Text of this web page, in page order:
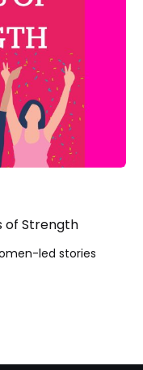
of Strength
led stories